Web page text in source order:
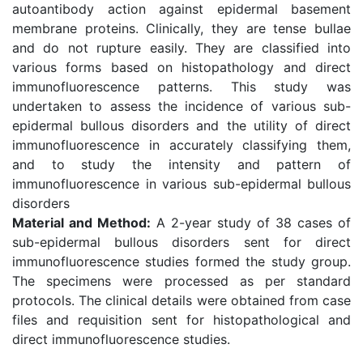
autoantibody action against epidermal basement
membrane proteins. Clinically, they are tense bullae
and do not rupture easily. They are classified into
various forms based on histopathology and direct
immunofluorescence patterns. This study was
undertaken to assess the incidence of various sub-
epidermal bullous disorders and the utility of direct
immunofluorescence in accurately classifying them,
and to study the intensity and pattern of
immunofluorescence in various sub-epidermal bullous
disorders
Material and Method: A 2-year study of 38 cases of
sub-epidermal bullous disorders sent for direct
immunofluorescence studies formed the study group.
The specimens were processed as per standard
protocols. The clinical details were obtained from case
files and requisition sent for histopathological and
direct immunofluorescence studies.